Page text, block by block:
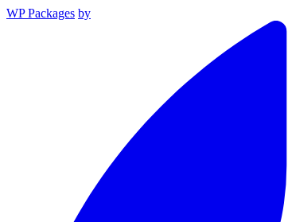
WP Packages by